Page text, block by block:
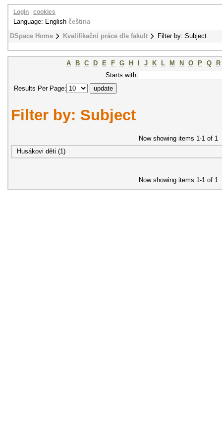
DSpace Home Kvalifikační práce dle fakult Filter by: Subject
Login cookies
Language: English čeština
A B C D E F G H J K L M N O P Q
R
Starts with
Results Per Page:
Filter by: Subject
Now showing items 1-1 of 1
Husákovi děti (1)
Now showing items 1-1 of 1